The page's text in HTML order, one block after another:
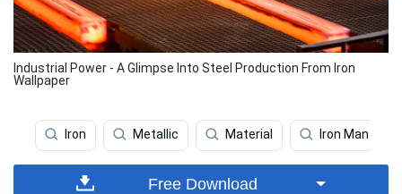
Industrial Power - A Glimpse Into Steel Production From Iron
Wallpaper
Iron Metallic Material Iron Man
Free Download